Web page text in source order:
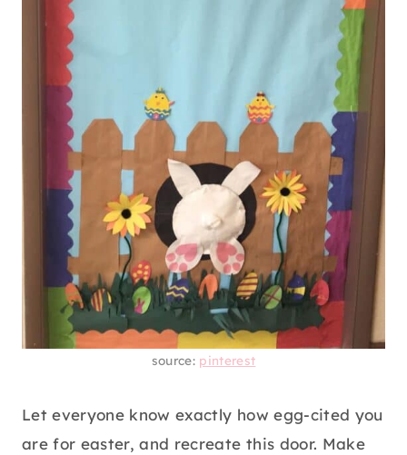
source: pinterest
Let everyone know exactly how egg-cited you
are for easter, and recreate this door. Make